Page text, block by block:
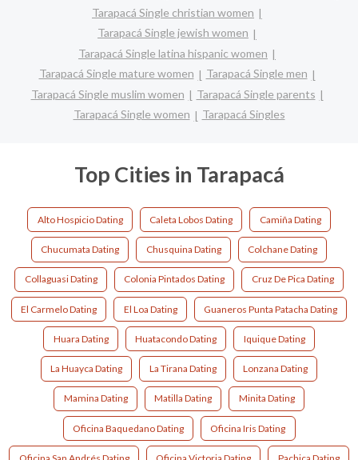
Tarapacá Single christian women
Tarapacá Single jewish women
Tarapacá Single latina hispanic women
Tarapacá Single mature women
Tarapacá Single men
Tarapacá Single muslim women
Tarapacá Single parents
Tarapacá Single women
Tarapacá Singles
Top Cities in Tarapacá
Alto Hospicio Dating Caleta Lobos Dating Camiña Dating
Chucumata Dating Chusquina Dating Colchane Dating
Collaguasi Dating Colonia Pintados Dating Cruz De Pica Dating
El Carmelo Dating El Loa Dating Guaneros Punta Patacha Dating
Huara Dating Huatacondo Dating Iquique Dating
La Huayca Dating La Tirana Dating Lonzana Dating
Mamina Dating Matilla Dating Minita Dating
Oficina Baquedano Dating Oficina Iris Dating